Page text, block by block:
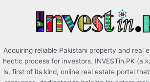
Acquiring reliable Pakistani property and real
hectic process for investors. INVESTin.PK
is, first of its kind, online real estate portal